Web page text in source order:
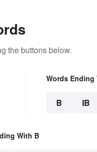
the buttons below.
Words Ending
B IB
With B